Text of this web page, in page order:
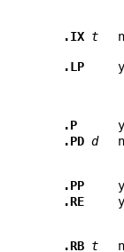
.IX t
.LP
.P
.PD d
.PP
.RE
.RB t